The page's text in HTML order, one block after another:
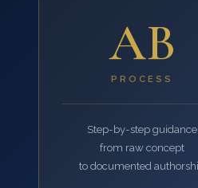
AB
PROCESS
Step-by-step guidance
from raw concept
to documented